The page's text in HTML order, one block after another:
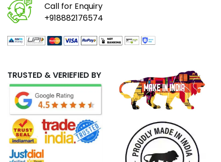
Call for Enquiry
+918882176574
TRUSTED & VERIEFIED BY